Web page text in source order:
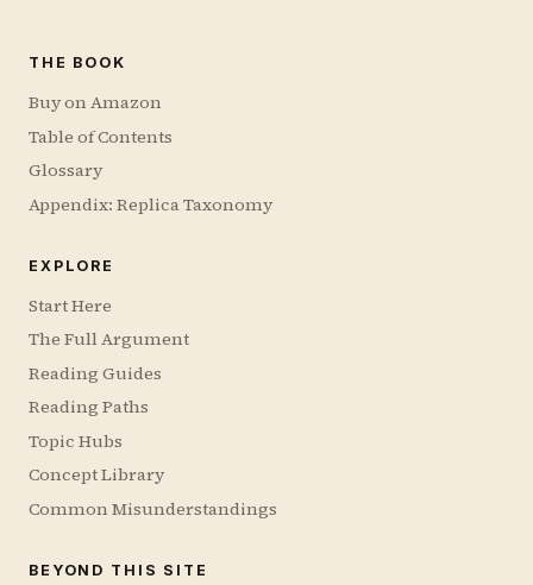
THE BOOK
Buy on Amazon
Table of Contents
Glossary
Appendix: Replica Taxonomy
EXPLORE
Start Here
The Full Argument
Reading Guides
Reading Paths
Topic Hubs
Concept Library
Common Misunderstandings
BEYOND THIS SITE